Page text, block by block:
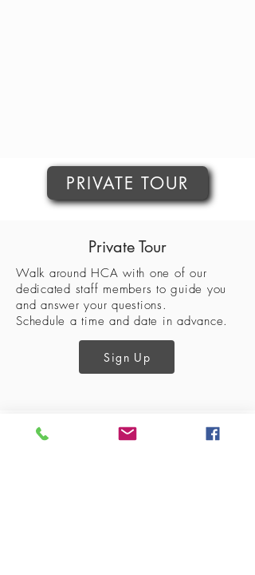
PRIVATE TOUR
Private Tour
Walk around HCA with one of our
dedicated staff members to guide you
and answer your questions.
Schedule a time and date in advance.
Sign Up